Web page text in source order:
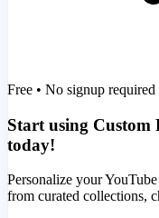
Free • No signup required
Start using Custom
today!
Personalize your
from curated collections,